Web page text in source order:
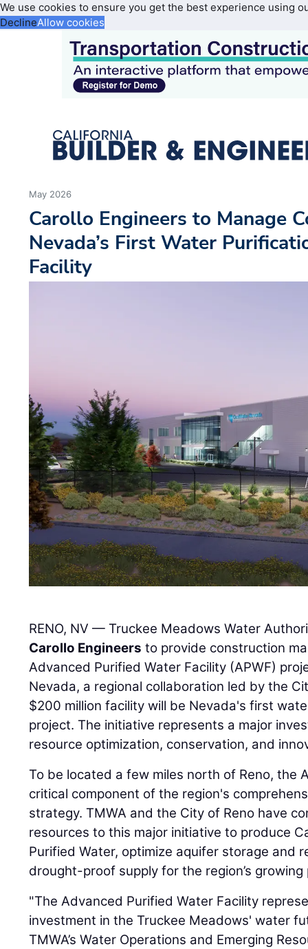
We use cookies to ensure you get the best experience using
DeclineAllow cookies
May 2026
Carollo Engineers to Manage
Nevada’s First Water
Facility
RENO, NV — Truckee Meadows Water
Carollo Engineers to provide construction
Advanced Purified Water Facility (APWF)
Nevada, a regional collaboration led by the
$200 million facility will be Nevada's first
project. The initiative represents a major
resource optimization, conservation, and
To be located a few miles north of Reno, the
critical component of the region's
strategy. TMWA and the City of Reno have
resources to this major initiative to produce
Purified Water, optimize aquifer storage and
drought-proof supply for the region’s growing
"The Advanced Purified Water Facility
investment in the Truckee Meadows' water
TMWA’s Water Operations and Emerging